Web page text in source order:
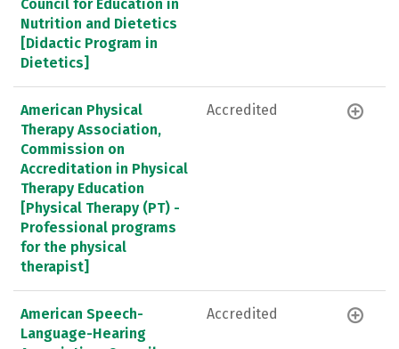
Council for Education in
Nutrition and Dietetics
[Didactic Program in
Dietetics]
American Physical
Therapy Association,
Commission on
Accreditation in Physical
Therapy Education
[Physical Therapy (PT) -
Professional programs
for the physical
therapist]
Accredited
American Speech-
Language-Hearing
Accredited